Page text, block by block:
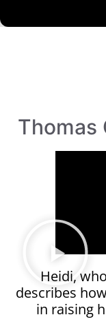
Thomas
Heidi,
describes
in raising